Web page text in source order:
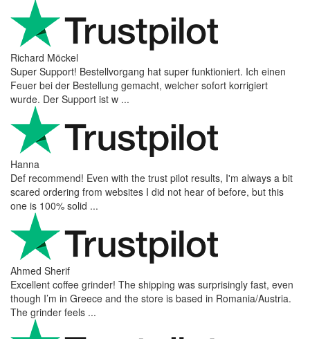
Richard Möckel
Super Support! Bestellvorgang hat super funktioniert. Ich einen
Feuer bei der Bestellung gemacht, welcher sofort korrigiert
wurde. Der Support ist w ...
Hanna
Def recommend! Even with the trust pilot results, I'm always a bit
scared ordering from websites I did not hear of before, but this
one is 100% solid ...
Ahmed Sherif
Excellent coffee grinder! The shipping was surprisingly fast, even
though I’m in Greece and the store is based in Romania/Austria.
The grinder feels ...